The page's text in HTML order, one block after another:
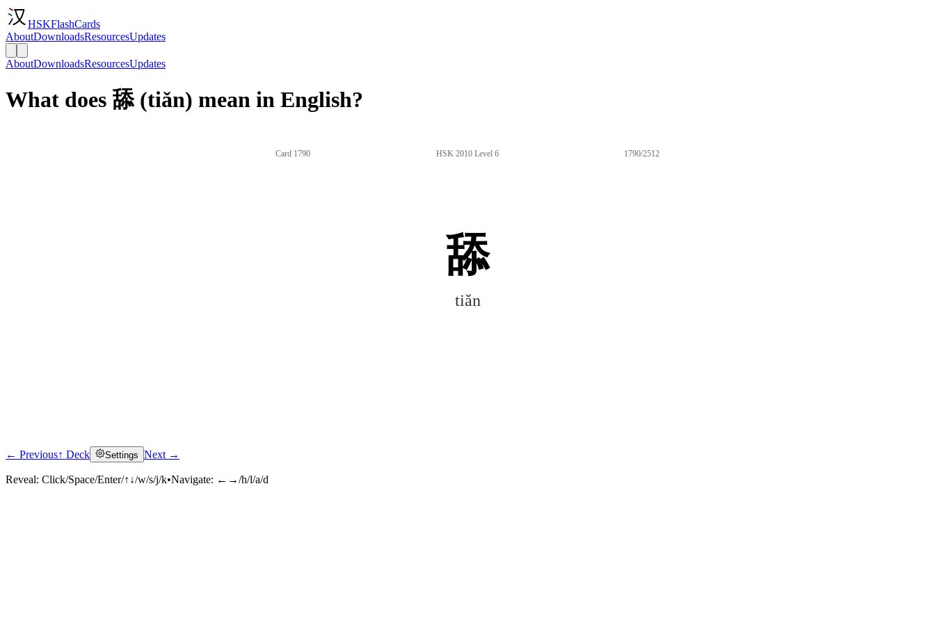
HSKFlashCards
AboutDownloadsResourcesUpdates
AboutDownloadsResourcesUpdates
What does 舔 (tiǎn) mean in English?
Card 1790 HSK 2010 Level 6 1790/2512
舔
tiǎn
← Previous↑ Deck Settings Next →
Reveal: Click/Space/Enter/↑↓/w/s/j/k•Navigate: ←→/h/l/a/d